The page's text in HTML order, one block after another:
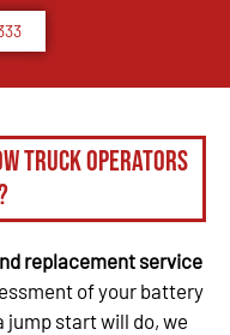
truck operators
replacement service
of your battery
jump start will do, we